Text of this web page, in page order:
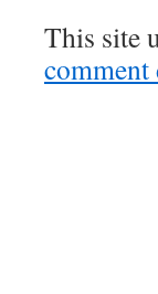
This site
comment